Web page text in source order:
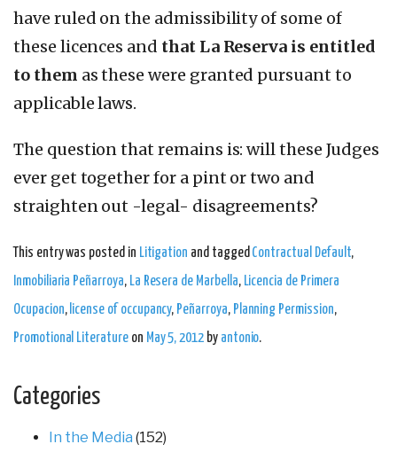
have ruled on the admissibility of some of
these licences and that La Reserva is entitled
to them as these were granted pursuant to
applicable laws.
The question that remains is: will these Judges
ever get together for a pint or two and
straighten out -legal- disagreements?
This entry was posted in Litigation and tagged Contractual Default,
Inmobiliaria Peñarroya, La Resera de Marbella, Licencia de Primera
Ocupacion, license of occupancy, Peñarroya, Planning Permission,
Promotional Literatureon May 5, 2012 by antonio.
Categories
In the Media (152)